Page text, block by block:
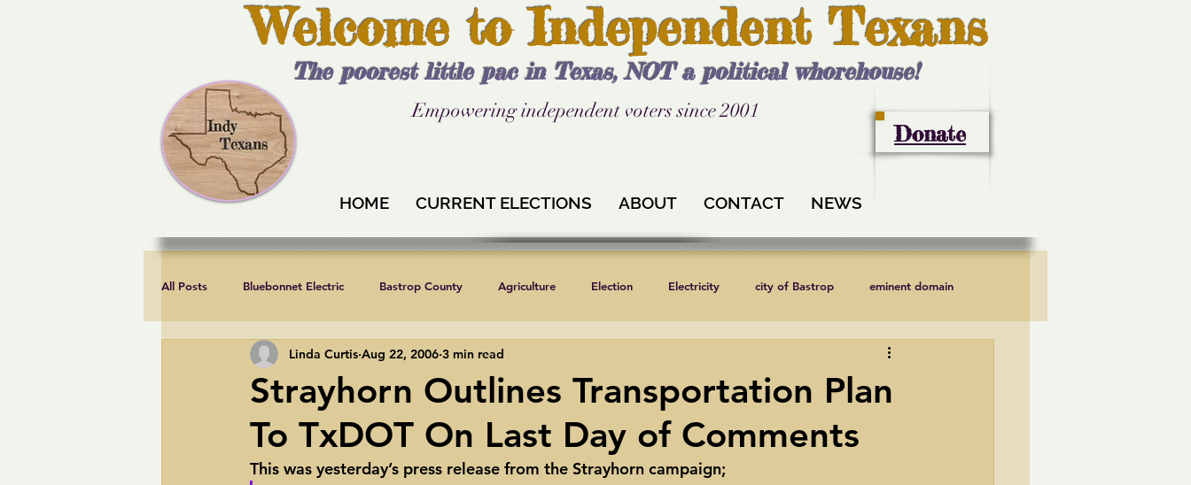
Welcome to Independent Texans
The poorest little pac in Texas, NOT a political whorehouse!
Empowering independent voters since 2001
Donate
HOME CURRENT ELECTIONS ABOUT CONTACT NEWS
All Posts Bluebonnet Electric Bastrop County Agriculture Election Electricity city of Bastrop eminent domain
Endorsements Fair elections Independent Texans Lee County
Perry Petition Rights Toll roads Taxes Texas Comptroller Poverty TransCanada
Strayhorn Outlines Transportation Plan
To TxDOT On Last Day of Comments
Linda Curtis Aug 22, 2006 3 min read
This was yesterday’s press release from the Strayhorn campaign;